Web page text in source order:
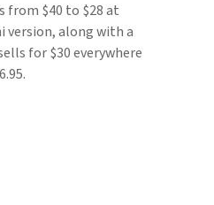
from $40 to $28 at
version, along with a
for $30 everywhere